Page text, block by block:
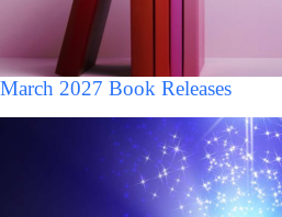
March 2027 Book Releases